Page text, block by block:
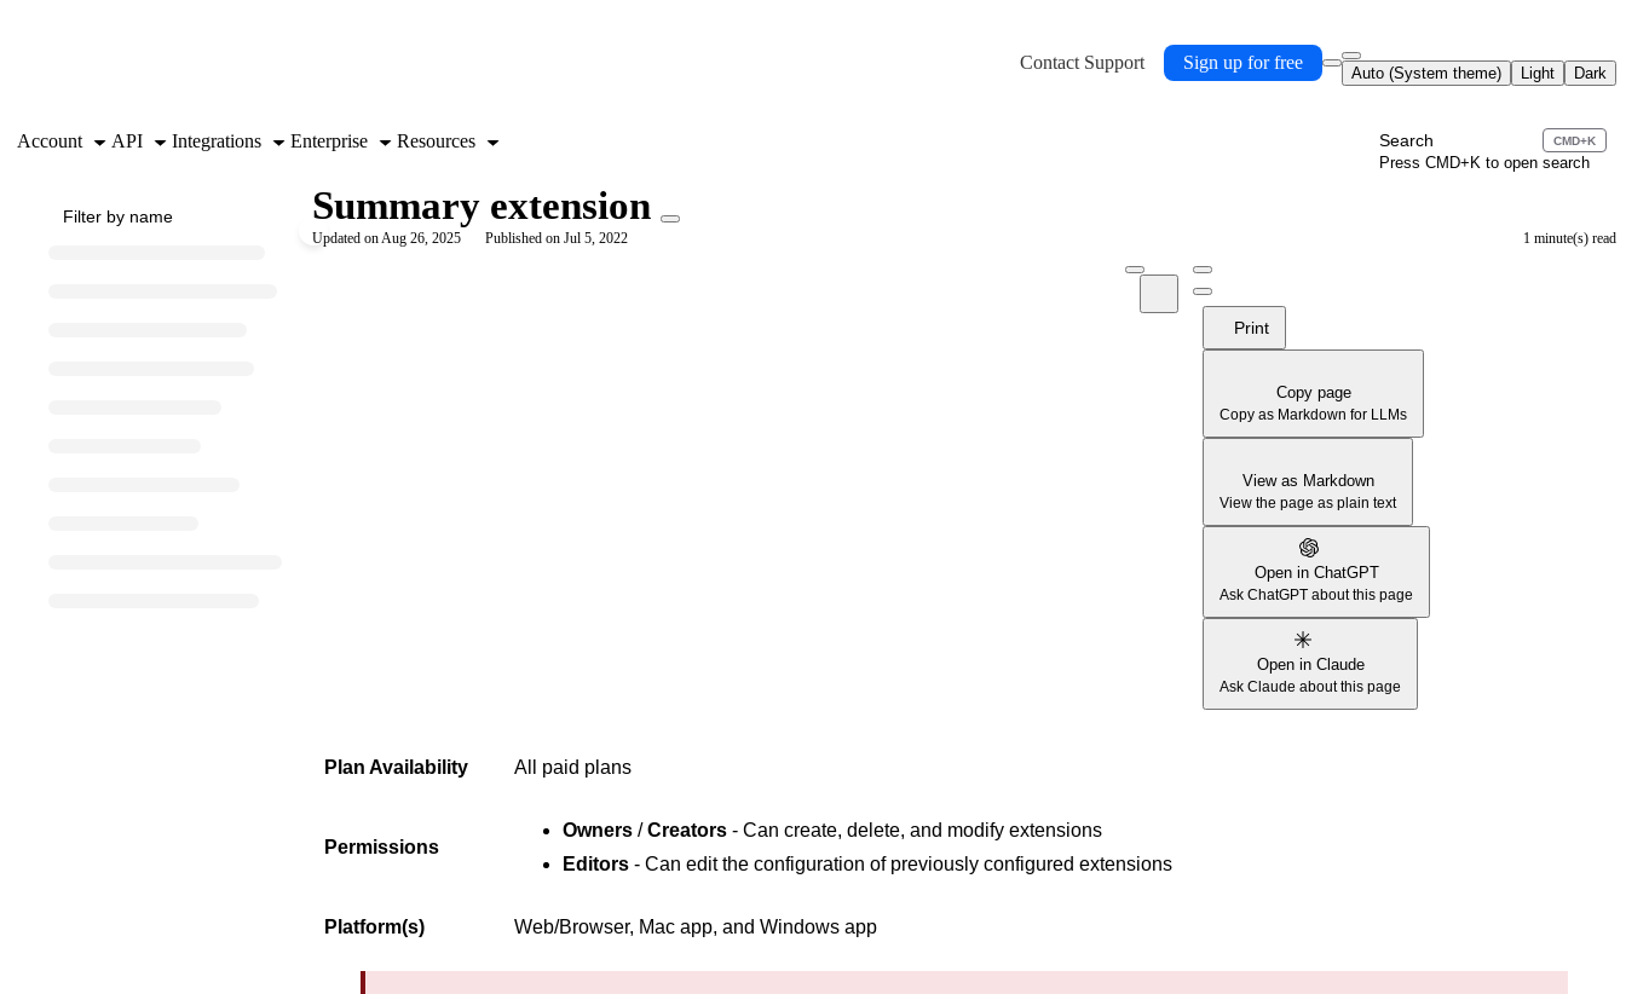
Use this file to discover all available pages before exploring further.
Contact Support Sign up for free
Auto (System theme) Light Dark
Account API Integrations Enterprise Resources Search CMD+K
Press CMD+K to open search
Summary extension
Updated onAug 26, 2025 Published on Jul 5, 2022 1 minute(s) read
Print
Copy page
Copy as Markdown for LLMs
View as Markdown
View the page as plain text
Open in ChatGPT
Ask ChatGPT about this page
Open in Claude
Ask Claude about this page
Plan Availability All paid plans
Permissions
Owners /Creators - Can create, delete, and modify extensions
Editors - Can edit the configuration of previously configured extensions
Platform(s) Web/Browser, Mac app, and Windows app